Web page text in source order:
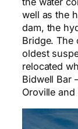
well as the
dam, the
Bridge. The
oldest
relocated
Bidwell Bar
Oroville